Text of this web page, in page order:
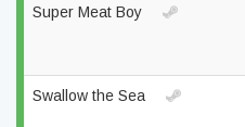
Super Meat Boy
Swallow the Sea